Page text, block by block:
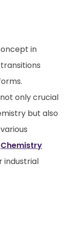
in
only crucial
but also
Chemistry
industrial